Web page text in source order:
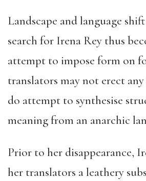
Landscape and language
search for Irena Rey thus
attempt to impose form on
translators may not erect
do attempt to synthesise
meaning from an anarchic
Prior to her disappearance,
her translators a leathery